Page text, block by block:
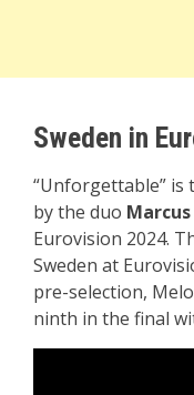
Sweden in
“Unforgettable”
by the duo
Eurovision 2024.
Sweden at
pre-selection,
ninth in the final